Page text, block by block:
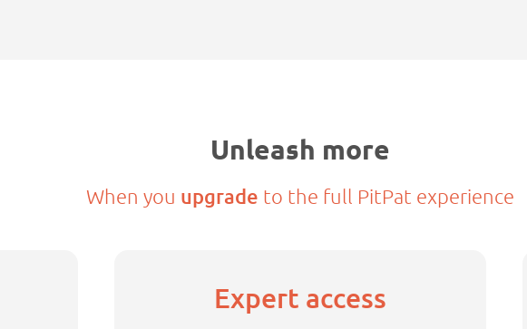
Unleash more
When you upgrade to the full PitPat experience
Expert access